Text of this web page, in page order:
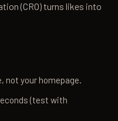
(CRO) turns likes into
not your homepage.
(test with